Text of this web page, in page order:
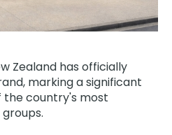
Zealand has officially
marking a significant
country's most